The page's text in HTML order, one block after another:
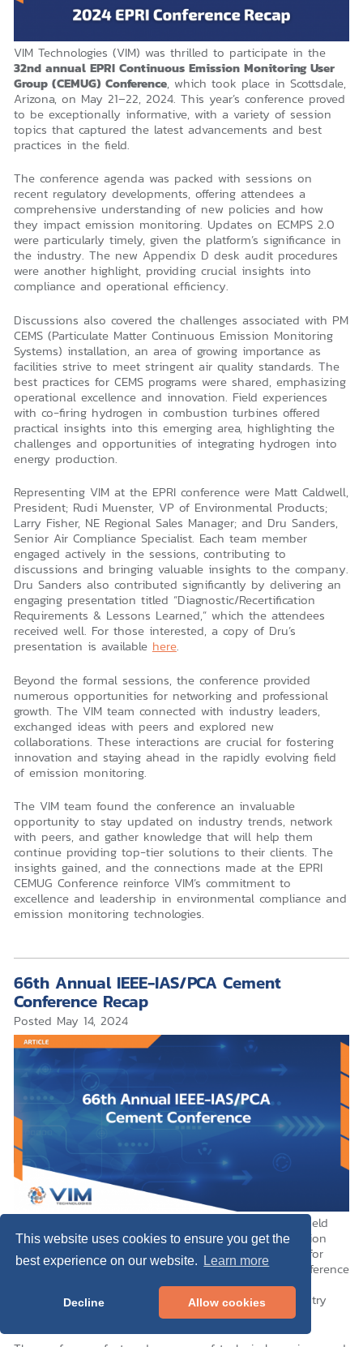
This website uses cookies to ensure you get the
best experience on our website.
Learn more
Decline Allow cookies
VIM Technologies (VIM) was thrilled to participate in the
32nd annual EPRI Continuous Emission Monitoring User
Group (CEMUG) Conference, which took place in Scottsdale,
Arizona, on May 21–22, 2024. This year’s conference proved
to be exceptionally informative, with a variety of session
topics that captured the latest advancements and best
practices in the field.
The conference agenda was packed with sessions on
recent regulatory developments, offering attendees a
comprehensive understanding of new policies and how
they impact emission monitoring. Updates on ECMPS 2.0
were particularly timely, given the platform’s significance in
the industry. The new Appendix D desk audit procedures
were another highlight, providing crucial insights into
compliance and operational efficiency.
Discussions also covered the challenges associated with PM
CEMS (Particulate Matter Continuous Emission Monitoring
Systems) installation, an area of growing importance as
facilities strive to meet stringent air quality standards. The
best practices for CEMS programs were shared, emphasizing
operational excellence and innovation. Field experiences
with co-firing hydrogen in combustion turbines offered
practical insights into this emerging area, highlighting the
challenges and opportunities of integrating hydrogen into
energy production.
Representing VIM at the EPRI conference were Matt Caldwell,
President; Rudi Muenster, VP of Environmental Products;
Larry Fisher, NE Regional Sales Manager; and Dru Sanders,
Senior Air Compliance Specialist. Each team member
engaged actively in the sessions, contributing to
discussions and bringing valuable insights to the company.
Dru Sanders also contributed significantly by delivering an
engaging presentation titled “Diagnostic/Recertification
Requirements & Lessons Learned,” which the attendees
received well. For those interested, a copy of Dru’s
presentation is available here.
Beyond the formal sessions, the conference provided
numerous opportunities for networking and professional
growth. The VIM team connected with industry leaders,
exchanged ideas with peers and explored new
collaborations. These interactions are crucial for fostering
innovation and staying ahead in the rapidly evolving field
of emission monitoring.
The VIM team found the conference an invaluable
opportunity to stay updated on industry trends, network
with peers, and gather knowledge that will help them
continue providing top-tier solutions to their clients. The
insights gained, and the connections made at the EPRI
CEMUG Conference reinforce VIM’s commitment to
excellence and leadership in environmental compliance and
emission monitoring technologies.
66th Annual IEEE-IAS/PCA Cement
Conference Recap
Posted May 14, 2024
, held
from April 28th to May 2nd at the Colorado Convention
Center in Denver, Colorado, was a cornerstone event for
professionals in the cement industry. This year’s conference
brought together experts and vendors, providing an
enriching platform for networking, learning, and industry